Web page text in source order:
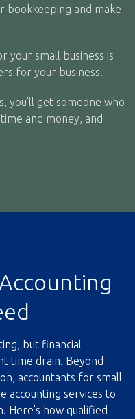
bookkeeping and make
your small business is
for your business.
you’ll get someone who
and money, and
but financial
time drain. Beyond
accountants for small
accounting services to
Here’s how qualified